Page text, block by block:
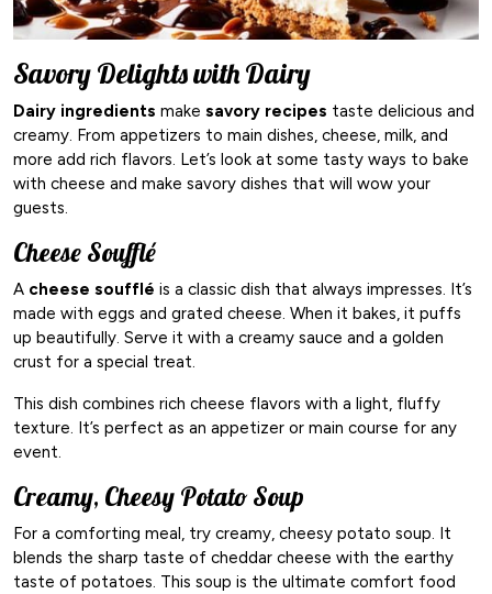
Savory Delights with Dairy
Dairy ingredients make savory recipes taste delicious and
creamy. From appetizers to main dishes, cheese, milk, and
more add rich flavors. Let’s look at some tasty ways to bake
with cheese and make savory dishes that will wow your
guests.
Cheese Soufflé
A cheese soufflé is a classic dish that always impresses. It’s
made with eggs and grated cheese. When it bakes, it puffs
up beautifully. Serve it with a creamy sauce and a golden
crust for a special treat.
This dish combines rich cheese flavors with a light, fluffy
texture. It’s perfect as an appetizer or main course for any
event.
Creamy, Cheesy Potato Soup
For a comforting meal, try creamy, cheesy potato soup. It
blends the sharp taste of cheddar cheese with the earthy
taste of potatoes. This soup is the ultimate comfort food